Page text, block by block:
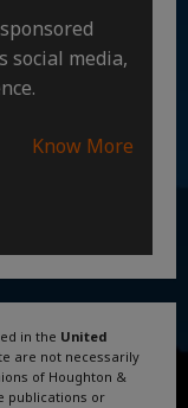
social media,
Know More
in the United
are not necessarily
of Houghton &
publications or